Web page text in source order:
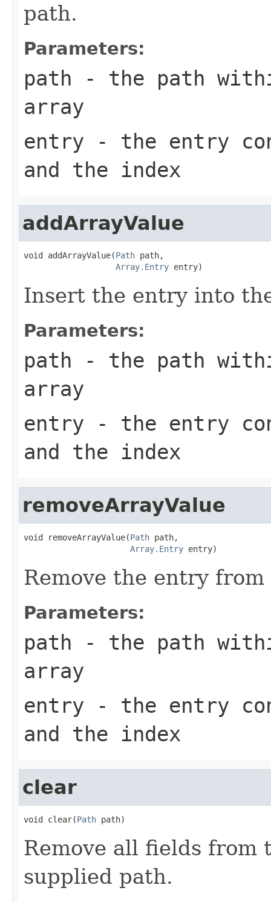
path.
Parameters:
path - the path
array
entry - the entry
and the index
addArrayValue
void addArrayValue(Path path,
Array.Entry entry)
Insert the entry into
Parameters:
path - the path
array
entry - the entry
and the index
removeArrayValue
void removeArrayValue(Path path,
Array.Entry entry)
Remove the entry
Parameters:
path - the path
array
entry - the entry
and the index
clear
void clear(Path path)
Remove all fields from
supplied path.